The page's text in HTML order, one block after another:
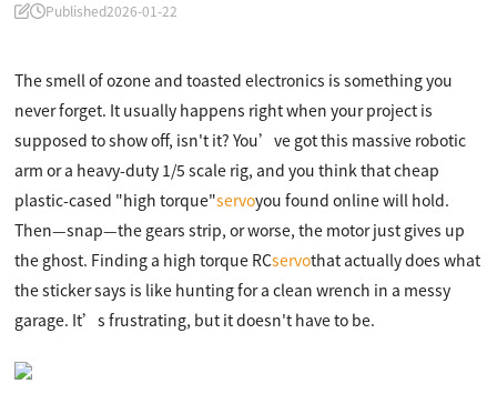
Published2026-01-22
The smell of ozone and toasted electronics is something you
never forget. It usually happens right when your project is
supposed to show off, isn't it? You’ve got this massive robotic
arm or a heavy-duty 1/5 scale rig, and you think that cheap
plastic-cased "high torque"servoyou found online will hold.
Then—snap—the gears strip, or worse, the motor just gives up
the ghost. Finding a high torque RCservothat actually does what
the sticker says is like hunting for a clean wrench in a messy
garage. It’s frustrating, but it doesn't have to be.